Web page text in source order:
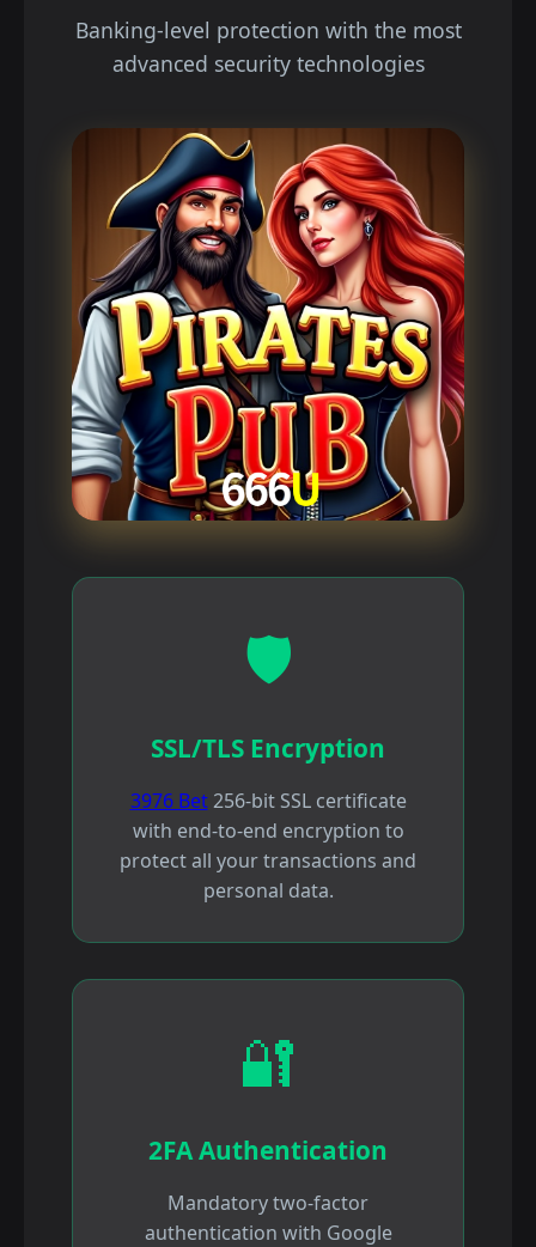
Banking-level protection with the most
advanced security technologies
🛡️
SSL/TLS Encryption
3976 Bet256-bit SSL certificate
with end-to-end encryption to
protect all your transactions and
personal data.
🔐
2FA Authentication
Mandatory two-factor
authentication with Google